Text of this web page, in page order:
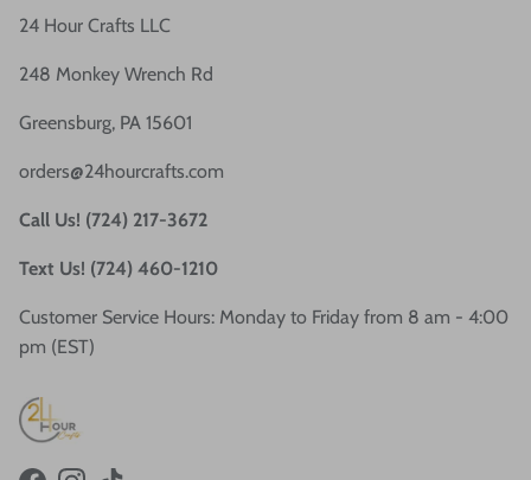
24 Hour Crafts LLC
248 Monkey Wrench Rd
Greensburg, PA 15601
orders@24hourcrafts.com
Call Us! (724) 217-3672
Text Us! (724) 460-1210
Customer Service Hours: Monday to Friday from 8 am - 4:00
pm (EST)